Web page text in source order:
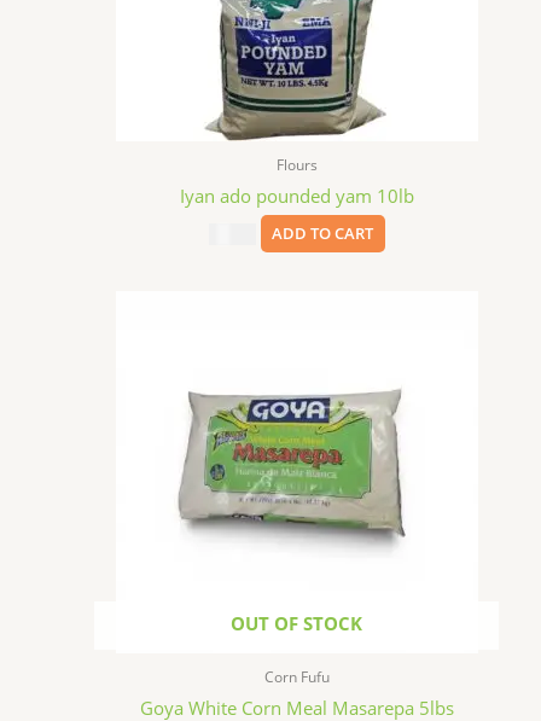
Flours
Iyan ado pounded yam 10lb
ADD TO CART
OUT OF STOCK
Corn Fufu
Goya White Corn Meal Masarepa 5lbs